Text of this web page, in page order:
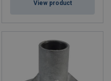
View product